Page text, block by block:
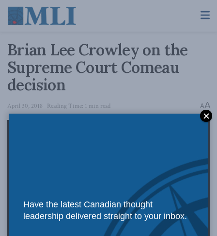
Brian Lee Crowley on the
Supreme Court Comeau
decision
April 30, 2018 Reading Time: 1 min read AA
Have the latest Canadian thought
leadership delivered straight to your inbox.